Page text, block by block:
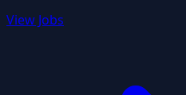
View Jobs